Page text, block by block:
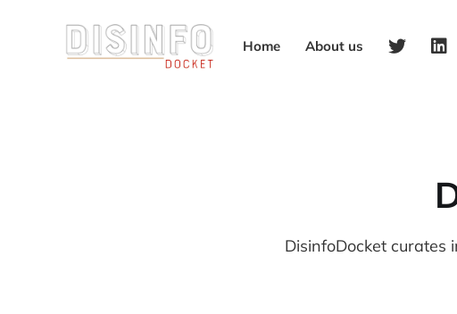
Home About us
DisinfoDocket curates